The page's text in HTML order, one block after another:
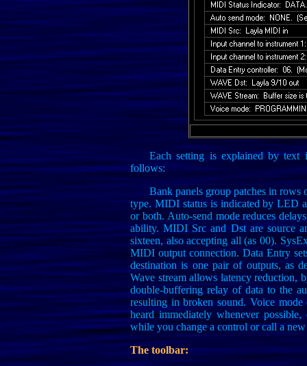
Each setting is explained by
follows:
Bank panels group patches in rows
type. MIDI status is indicated by LED
or both. Auto-send mode reduces
ability. MIDI Src and Dst are source
sixteen, also accepting all (as 00).
MIDI output connection. Data Entry
destination is one pair of outputs, as
Wave stream allows latency reduction,
double-buffering relay of data to the
resulting in broken sound. Voice
heard immediately whenever
while you change a control or call a
The toolbar: